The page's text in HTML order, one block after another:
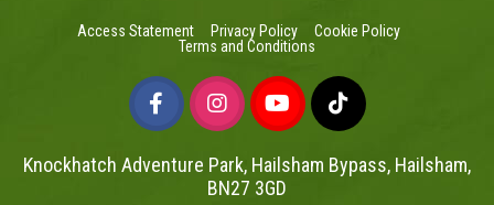
Access Statement Privacy Policy
Cookie Policy
Terms and Conditions
Knockhatch Adventure Park, Hailsham Bypass, Hailsham,
BN27 3GD